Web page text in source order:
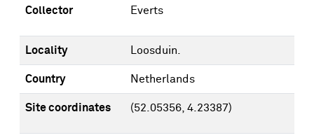
Collector Everts
Locality Loosduin.
Country Netherlands
Site coordinates (52.05356, 4.23387)